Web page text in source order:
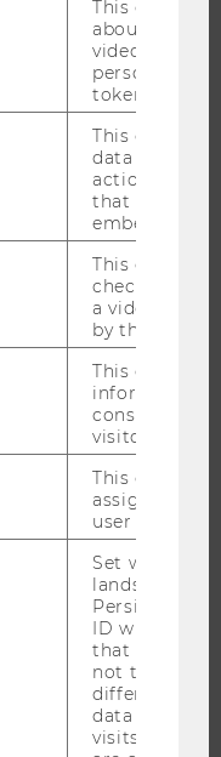
This cookie
about the
video
personal
token
This cookie
data about
actions on
that have a
embedded.
This cookie
check how
a video has
by the user.
This cookie
information
consent
visitor.
This cookie
assign a
user
Set when a
lands on a
Persists the
ID which is
that site.
not track
different
data from
visits to the